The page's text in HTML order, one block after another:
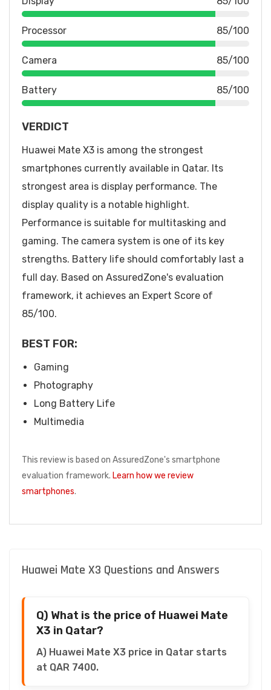
Processor 85/100
Camera 85/100
Battery 85/100
VERDICT
Huawei Mate X3 is among the strongest
smartphones currently available in Qatar. Its
strongest area is display performance. The
display quality is a notable highlight.
Performance is suitable for multitasking and
gaming. The camera system is one of its key
strengths. Battery life should comfortably last a
full day. Based on AssuredZone's evaluation
framework, it achieves an Expert Score of
85/100.
BEST FOR:
Gaming
Photography
Long Battery Life
Multimedia
This review is based on AssuredZone's smartphone
evaluation framework. Learn how we review
smartphones.
Huawei Mate X3 Questions and Answers
Q) What is the price of Huawei Mate
X3 in Qatar?
A) Huawei Mate X3 price in Qatar starts
at QAR 7400.